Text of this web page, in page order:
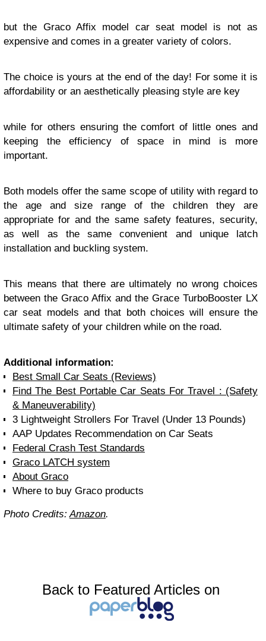
but the Graco Affix model car seat model is not as
expensive and comes in a greater variety of colors.
The choice is yours at the end of the day! For some it is
affordability or an aesthetically pleasing style are key
while for others ensuring the comfort of little ones and
keeping the efficiency of space in mind is more
important.
Both models offer the same scope of utility with regard to
the age and size range of the children they are
appropriate for and the same safety features, security,
as well as the same convenient and unique latch
installation and buckling system.
This means that there are ultimately no wrong choices
between the Graco Affix and the Grace TurboBooster LX
car seat models and that both choices will ensure the
ultimate safety of your children while on the road.
Additional information:
Best Small Car Seats (Reviews)
Find The Best Portable Car Seats For Travel : (Safety
& Maneuverability)
3 Lightweight Strollers For Travel (Under 13 Pounds)
AAP Updates Recommendation on Car Seats
Federal Crash Test Standards
Graco LATCH system
About Graco
Where to buy Graco products
Photo Credits:Amazon.
Back to Featured Articles on